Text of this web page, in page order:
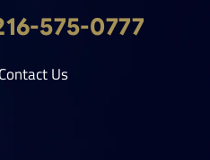
575-0777
Contact Us